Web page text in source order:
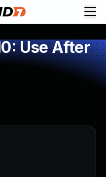
Use After